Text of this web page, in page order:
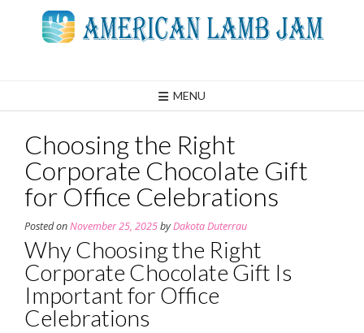
MENU
Choosing the Right
Corporate Chocolate Gift
for Office Celebrations
Posted onNovember 25, 2025byDakota Duterrau
Why Choosing the Right
Corporate Chocolate Gift Is
Important for Office
Celebrations